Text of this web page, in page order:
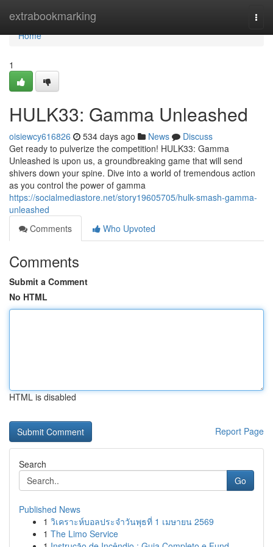
extrabookmarking
Home
Home
1
HULK33: Gamma Unleashed
oisiewcy616826 534 days ago News
Discuss
Get ready to pulverize the competition! HULK33: Gamma
Unleashed is upon us, a groundbreaking game that will send
shivers down your spine. Dive into a world of tremendous action
as you control the power of gamma
https://socialmediastore.net/story19605705/hulk-smash-gamma-
unleashed
Comments
Who Upvoted
Comments
Submit a Comment
No HTML
HTML is disabled
Report Page
Search
Go
Published News
1 วิเคราะห์บอลประจำวันพุธที่ 1 เมษายน 2569
1 The Limo Service